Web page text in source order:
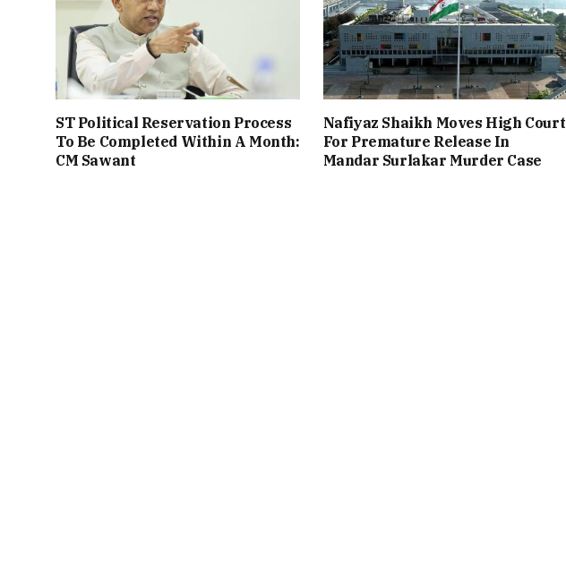
ST Political Reservation Process
To Be Completed Within A Month:
CM Sawant
Nafiyaz Shaikh Moves High Court
For Premature Release In
Mandar Surlakar Murder Case